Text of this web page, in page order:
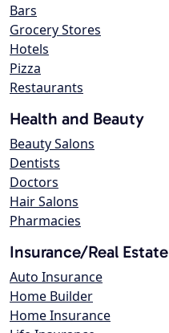
Bars
Grocery Stores
Hotels
Pizza
Restaurants
Health and Beauty
Beauty Salons
Dentists
Doctors
Hair Salons
Pharmacies
Insurance/Real Estate
Auto Insurance
Home Builder
Home Insurance